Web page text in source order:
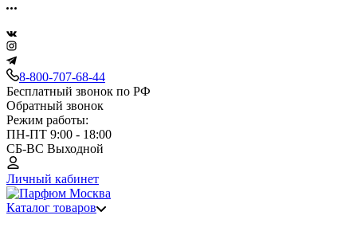
8-800-707-68-44
Бесплатный звонок по РФ
Обратный звонок
Режим работы:
ПН-ПТ 9:00 - 18:00
СБ-ВС Выходной
Личный кабинет
Каталог товаров